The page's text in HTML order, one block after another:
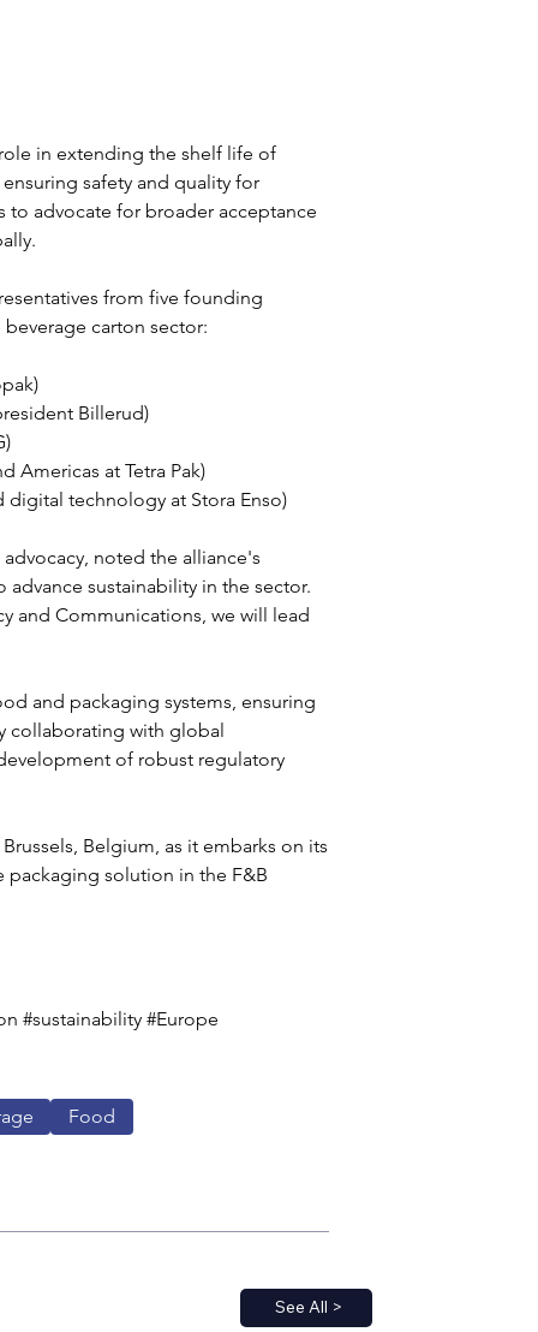
in extending the shelf life of
safety and quality for
to advocate for broader acceptance
from five founding
carton sector:
Billerud)
Americas at Tetra Pak)
technology at Stora Enso)
noted the alliance's
sustainability in the sector.
and Communications, we will lead
and packaging systems, ensuring
collaborating with global
of robust regulatory
Belgium, as it embarks on its
packaging solution in the F&B
#sustainability #Europe
Food
See All >